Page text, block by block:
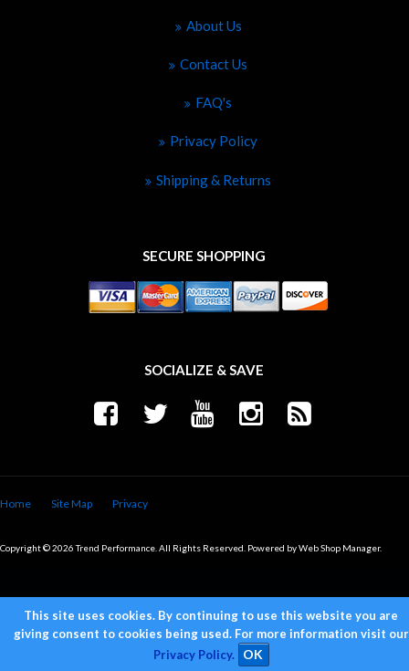
About Us
Contact Us
FAQ's
Privacy Policy
Shipping & Returns
SECURE SHOPPING
SOCIALIZE & SAVE
Home Site Map Privacy
Copyright © 2026 Trend Performance. All Rights Reserved. Powered byWeb Shop Manager.
This site uses cookies. By continuing to use this website you are
giving consent to cookies being used. For more information visit our
Privacy Policy.